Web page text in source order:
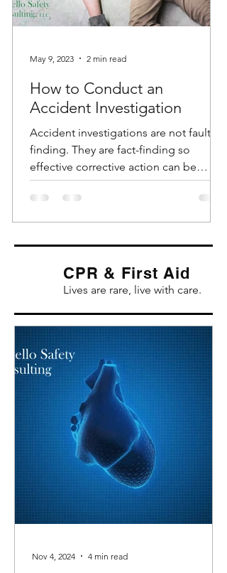
How to Conduct an
Accident Investigation
Accident investigations are not fault-
finding. They are fact-finding so
effective corrective action can be
identified and implemented....
May 9, 2023 2 min read
CPR & First Aid
Lives are rare, live with care.
Nov 4, 2024 4 min read